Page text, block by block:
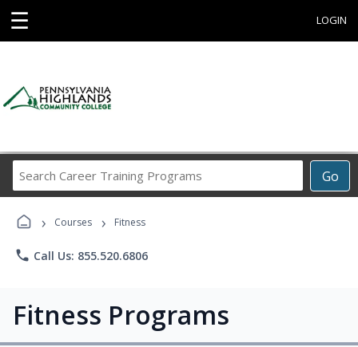
☰ LOGIN
Go
Career
› Courses › Fitness
phone Call Us: 855.520.6806
Fitness Programs